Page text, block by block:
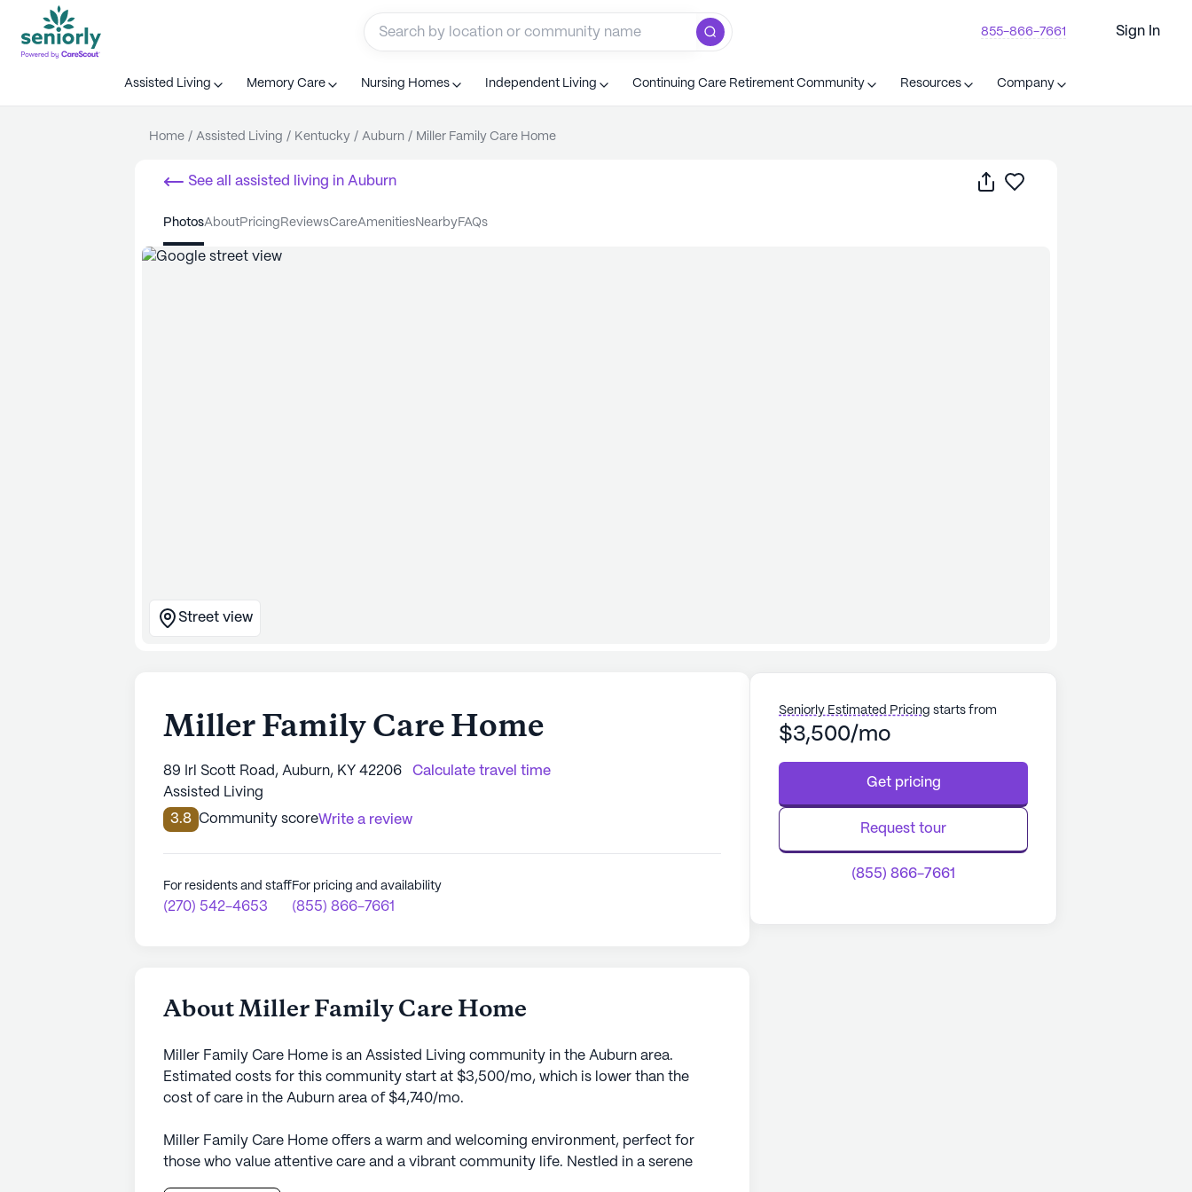
855-866-7661 Sign In
Assisted Living Memory Care Nursing Homes Independent Living Continuing Care Retirement Community Resources Company
Home / Assisted Living / Kentucky / Auburn / Miller Family Care Home
See all assisted living in Auburn Share
photos about pricing reviews care amenities nearby FAQs
Street view
Miller Family Care Home
89 Irl Scott Road, Auburn, KY 42206
Calculate travel time
Assisted Living
3.8 Community scoreWrite a review
For residents and staff
(270) 542-4653
For pricing and availability
(855) 866-7661
About Miller Family Care Home
Miller Family Care Home is an Assisted Living community in the Auburn area.
Estimated costs for this community start at $3,500/mo, which is lower than the
cost of care in the Auburn area of $4,740/mo.
Miller Family Care Home offers a warm and welcoming environment, perfect for
those who value attentive care and a vibrant community life. Nestled in a serene
Seniorly Estimated Pricing starts from
$3,500/mo
Get pricing
Request tour
(855) 866-7661